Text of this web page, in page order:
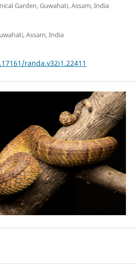
Garden, Guwahati, Assam, India
Assam, India
randa.v32i1.22411